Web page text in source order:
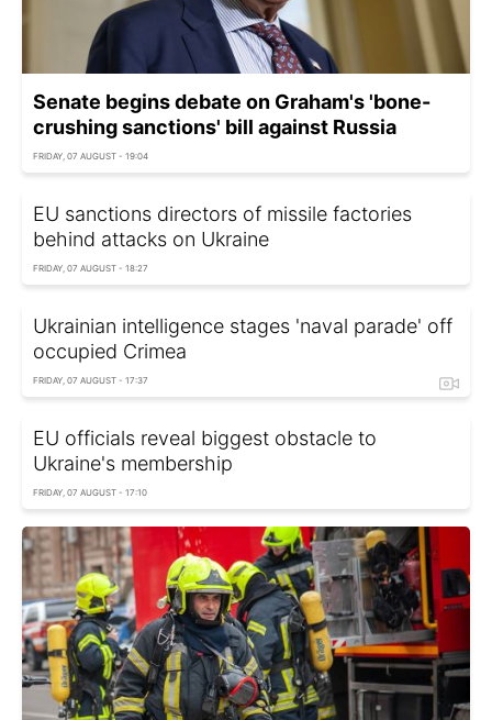
Senate begins debate on Graham's 'bone-
crushing sanctions' bill against Russia
FRIDAY, 07 AUGUST - 19:04
EU sanctions directors of missile factories
behind attacks on Ukraine
FRIDAY, 07 AUGUST - 18:27
Ukrainian intelligence stages 'naval parade' off
occupied Crimea
FRIDAY, 07 AUGUST - 17:37
EU officials reveal biggest obstacle to
Ukraine's membership
FRIDAY, 07 AUGUST - 17:10